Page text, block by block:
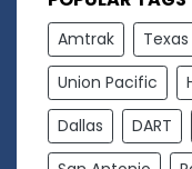
Amtrak
Union Pacific
Dallas
DART